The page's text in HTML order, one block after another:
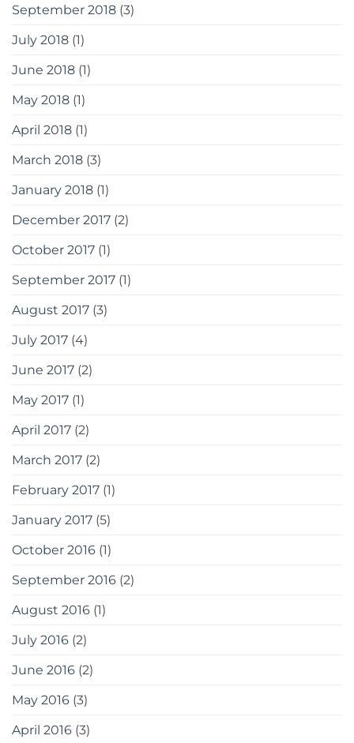
September 2018 (3)
July 2018 (1)
June 2018 (1)
May 2018 (1)
April 2018 (1)
March 2018 (3)
January 2018 (1)
December 2017 (2)
October 2017 (1)
September 2017 (1)
August 2017 (3)
July 2017 (4)
June 2017 (2)
May 2017 (1)
April 2017 (2)
March 2017 (2)
February 2017 (1)
January 2017 (5)
October 2016 (1)
September 2016 (2)
August 2016 (1)
July 2016 (2)
June 2016 (2)
May 2016 (3)
April 2016 (3)